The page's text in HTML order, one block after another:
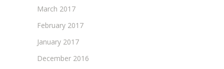
March 2017
February 2017
January 2017
December 2016